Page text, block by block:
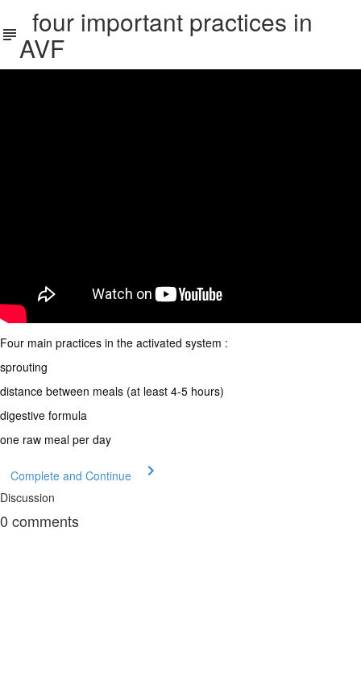
four important practices in
AVF
Four main practices in the activated system :
sprouting
distance between meals (at least 4-5 hours)
digestive formula
one raw meal per day
Complete and Continue
Discussion
0 comments